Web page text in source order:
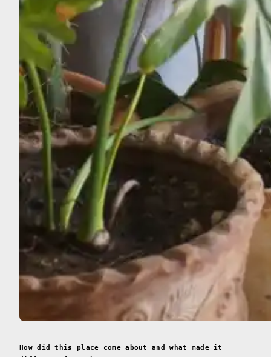
How did this place come about and what made it